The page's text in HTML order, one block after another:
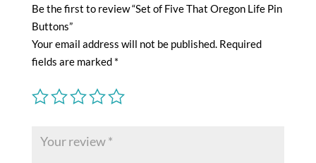
Be the first to review “Set of Five That Oregon Life Pin
Buttons”
Your email address will not be published. Required
fields are marked *